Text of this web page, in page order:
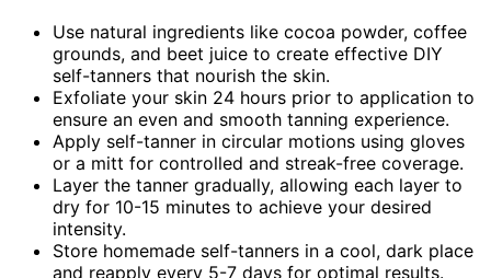
Use natural ingredients like cocoa powder, coffee
grounds, and beet juice to create effective DIY
self-tanners that nourish the skin.
Exfoliate your skin 24 hours prior to application to
ensure an even and smooth tanning experience.
Apply self-tanner in circular motions using gloves
or a mitt for controlled and streak-free coverage.
Layer the tanner gradually, allowing each layer to
dry for 10-15 minutes to achieve your desired
intensity.
Store homemade self-tanners in a cool, dark place
and reapply every 5-7 days for optimal results.